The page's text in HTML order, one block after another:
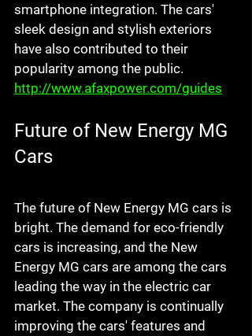
smartphone integration. The cars'
sleek design and stylish exteriors
have also contributed to their
popularity among the public.
http://www.afaxpower.com/guides
Future of New Energy MG
Cars
The future of New Energy MG cars is
bright. The demand for eco-friendly
cars is increasing, and the New
Energy MG cars are among the cars
leading the way in the electric car
market. The company is continually
improving the cars' features and